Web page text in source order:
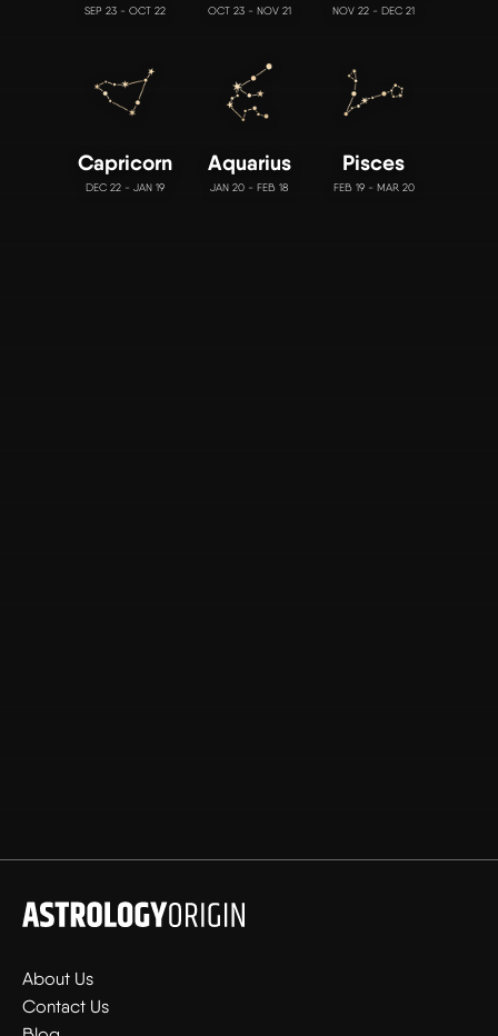
SEP 23 - OCT 22 OCT 23 - NOV 21 NOV 22 - DEC 21
Capricorn
DEC 22 - JAN 19
Aquarius
JAN 20 - FEB 18
Pisces
FEB 19 - MAR 20
About Us
Contact Us